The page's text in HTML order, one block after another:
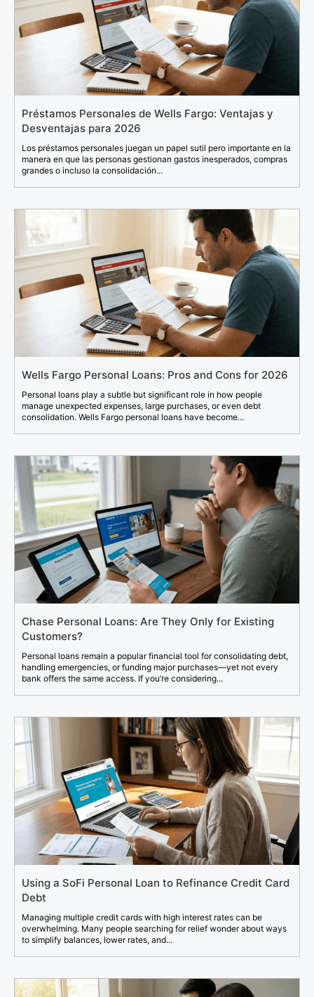
Préstamos Personales de Wells Fargo: Ventajas y
Desventajas para 2026
Los préstamos personales juegan un papel sutil pero importante en la
manera en que las personas gestionan gastos inesperados, compras
grandes o incluso la consolidación...
Wells Fargo Personal Loans: Pros and Cons for 2026
Personal loans play a subtle but significant role in how people
manage unexpected expenses, large purchases, or even debt
consolidation. Wells Fargo personal loans have become...
Chase Personal Loans: Are They Only for Existing
Customers?
Personal loans remain a popular financial tool for consolidating debt,
handling emergencies, or funding major purchases—yet not every
bank offers the same access. If you’re considering...
Using a SoFi Personal Loan to Refinance Credit Card
Debt
Managing multiple credit cards with high interest rates can be
overwhelming. Many people searching for relief wonder about ways
to simplify balances, lower rates, and...